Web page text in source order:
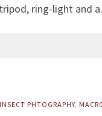
ring-light and
INSECT PHTOGRAPHY